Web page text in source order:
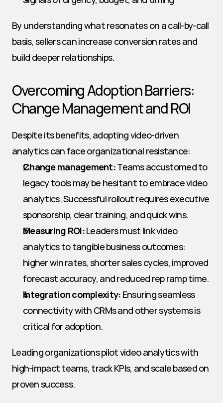
By understanding what resonates on a call-by-call
basis, sellers can increase conversion rates and
build deeper relationships.
Overcoming Adoption Barriers:
Change Management and ROI
Despite its benefits, adopting video-driven
analytics can face organizational resistance:
Change management: Teams accustomed to
legacy tools may be hesitant to embrace video
analytics. Successful rollout requires executive
sponsorship, clear training, and quick wins.
Measuring ROI: Leaders must link video
analytics to tangible business outcomes:
higher win rates, shorter sales cycles, improved
forecast accuracy, and reduced rep ramp time.
Integration complexity: Ensuring seamless
connectivity with CRMs and other systems is
critical for adoption.
Leading organizations pilot video analytics with
high-impact teams, track KPIs, and scale based on
proven success.